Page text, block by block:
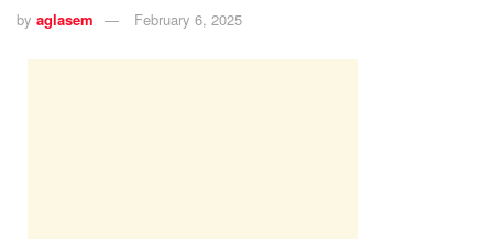
by aglasem February 6, 2025